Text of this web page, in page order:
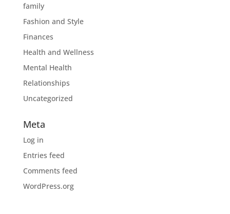
family
Fashion and Style
Finances
Health and Wellness
Mental Health
Relationships
Uncategorized
Meta
Log in
Entries feed
Comments feed
WordPress.org